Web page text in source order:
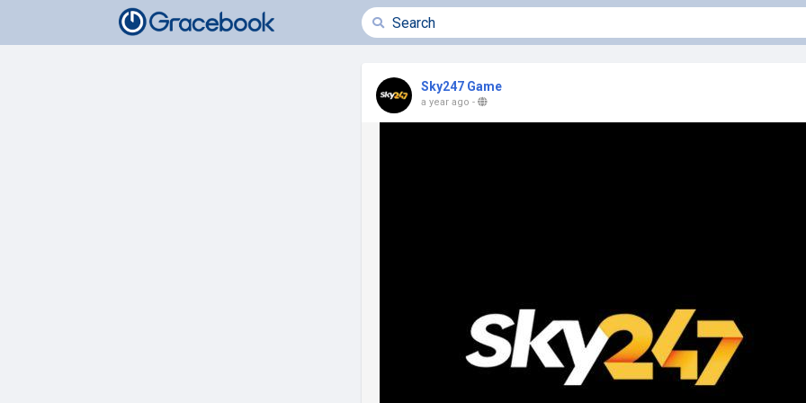
Sky247 Game
a year ago -